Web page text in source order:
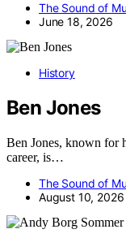
The Sound of
June 18, 2026
History
Ben Jones
Ben Jones, known for
career, is…
The Sound of
August 10, 2026